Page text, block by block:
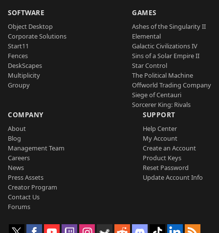
SOFTWARE
Object Desktop
Corporate Solutions
Start11
Fences
DeskScapes
Multiplicity
Groupy
GAMES
Ashes of the Singularity II
Elemental
Galactic Civilizations IV
Sins of a Solar Empire II
Star Control
The Political Machine
Offworld Trading Company
Siege of Centauri
Sorcerer King: Rivals
COMPANY
About
Blog
Management Team
Careers
News
Press Assets
Creator Program
Contact Us
Forums
SUPPORT
Help Center
My Account
Create an Account
Product Keys
Reset Password
Update Account Info